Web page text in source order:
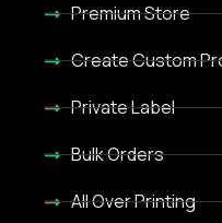
Premium Store
Create Custom
Private Label
Bulk Orders
All Over Printing